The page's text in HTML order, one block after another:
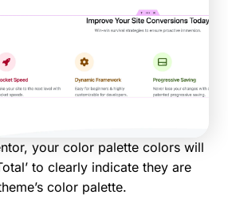
your color palette colors will
to clearly indicate they are
color palette.